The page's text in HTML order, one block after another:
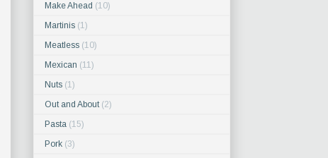
Make Ahead (10)
Martinis (1)
Meatless (10)
Mexican (11)
Nuts (1)
Out and About (2)
Pasta (15)
Pork (3)